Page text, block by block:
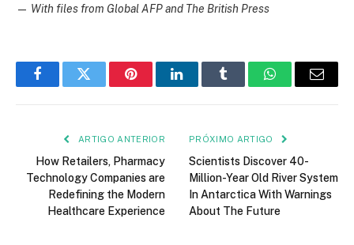
— With files from Global AFP and The British Press
FacebookTwitter PinterestLinkedInTumblr WhatsApp
E-
ARTIGO ANTERIOR
How Retailers, Pharmacy
Technology Companies are
Redefining the Modern
Healthcare Experience
PRÓXIMO ARTIGO
Scientists Discover 40-
Million-Year Old River System
In Antarctica With Warnings
About The Future